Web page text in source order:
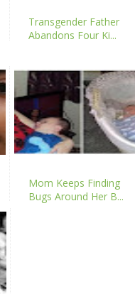
Transgender Father
Abandons Four Ki...
Mom Keeps Finding
Bugs Around Her B...